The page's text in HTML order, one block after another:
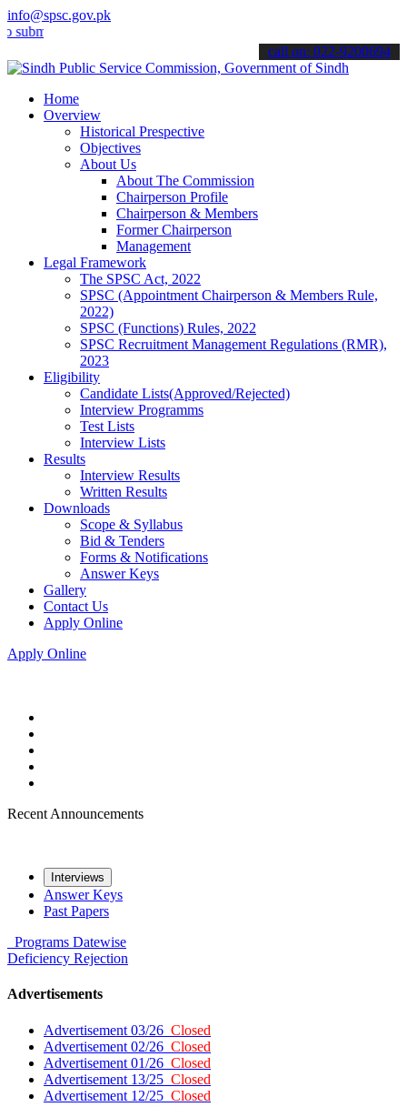
info@spsc.gov.pk
your applications online & stay informed about the latest SPSC
call on: 022-9200694
Home
Overview
Historical Prespective
Objectives
About Us
About The Commission
Chairperson Profile
Chairperson & Members
Former Chairperson
Management
Legal Framework
The SPSC Act, 2022
SPSC (Appointment Chairperson & Members Rule,
2022)
SPSC (Functions) Rules, 2022
SPSC Recruitment Management Regulations (RMR),
2023
Eligibility
Candidate Lists(Approved/Rejected)
Interview Programms
Test Lists
Interview Lists
Results
Interview Results
Written Results
Downloads
Scope & Syllabus
Bid & Tenders
Forms & Notifications
Answer Keys
Gallery
Contact Us
Apply Online
Apply Online
Recent Announcements
Interviews
Answer Keys
Past Papers
Programs Datewise
Deficiency Rejection
Advertisements
Advertisement 03/26 Closed
Advertisement 02/26 Closed
Advertisement 01/26 Closed
Advertisement 13/25 Closed
Advertisement 12/25 Closed